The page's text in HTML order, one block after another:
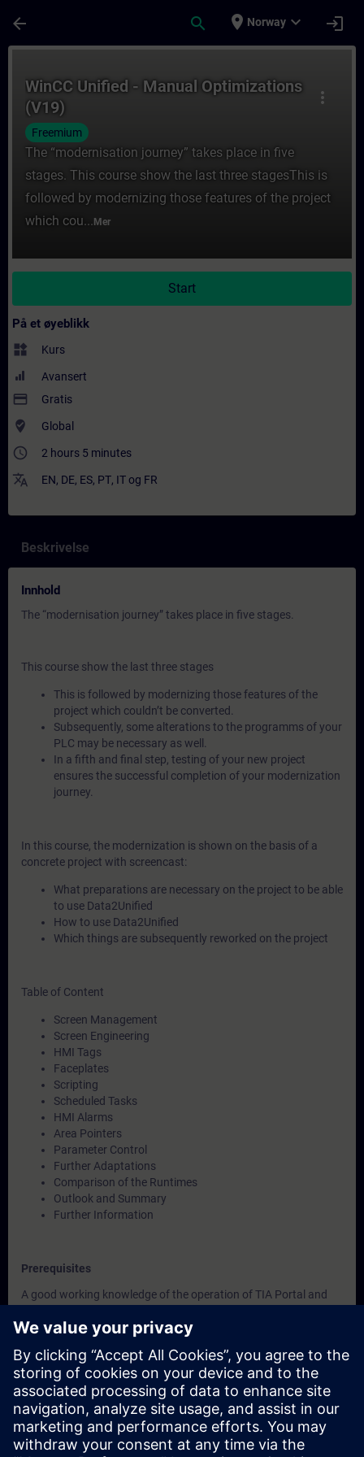
arrow_back search place Norway expand_more login
more_vert
WinCC Unified - Manual Optimizations
(V19)
Freemium
The “modernisation journey” takes place in five
stages. This course show the last three stagesThis is
followed by modernizing those features of the project
which cou... Mer
Start
På et øyeblikk
widgets Kurs
Avansert
payment Gratis
where_to_vote Global
access_time 2 hours 5 minutes
translate EN, DE, ES, PT, ITog FR
Beskrivelse
Innhold
The “modernisation journey” takes place in five stages.
This course show the last three stages
This is followed by modernizing those features of the
project which couldn’t be converted.
Subsequently, some alterations to the programms of your
PLC may be necessary as well.
In a fifth and final step, testing of your new project
ensures the successful completion of your modernization
journey.
In this course, the modernization is shown on the basis of a
concrete project with screencast:
What preparations are necessary on the project to be able
to use Data2Unified
How to use Data2Unified
Which things are subsequently reworked on the project
Table of Content
Screen Management
Screen Engineering
HMI Tags
Faceplates
Scripting
Scheduled Tasks
HMI Alarms
Area Pointers
Parameter Control
Further Adaptations
Comparison of the Runtimes
Outlook and Summary
Further Information
Prerequisites
A good working knowledge of the operation of TIA Portal and
Validity
This course was developed with WinCC Unified V19, the most
current version of WinCC.
WinCC Unified V19 Engineering System
SIMATIC HMI Unified Basic Panels, SIMATIC HMI Unified